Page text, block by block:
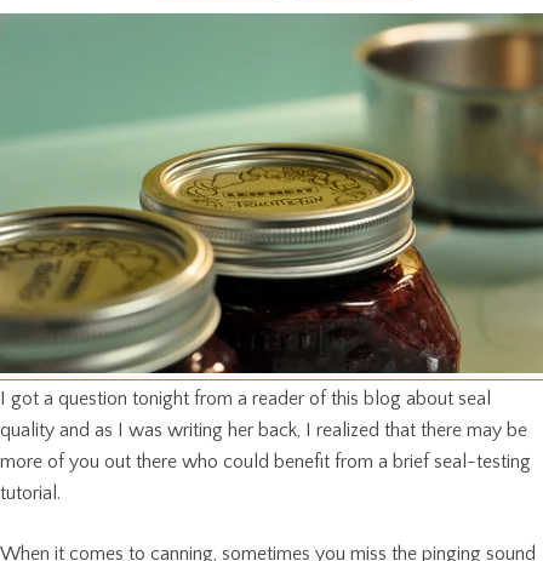
I got a question tonight from a reader of this blog about seal
quality and as I was writing her back, I realized that there may be
more of you out there who could benefit from a brief seal-testing
tutorial.
When it comes to canning, sometimes you miss the pinging sound